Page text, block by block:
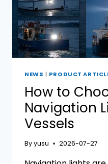
NEWS | PRODUCT
How to
Navigation
Vessels
Byyusu 2026-07-27